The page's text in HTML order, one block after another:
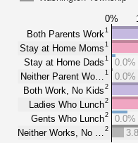
0%
Both Parents Work1
Stay at Home Moms1
Stay at Home Dads1
Neither Parent Wo… 1
Both Work, No Kids2
Ladies Who Lunch2
Gents Who Lunch2
Neither Works, No … 2
0.0%
0.0%
0.0%